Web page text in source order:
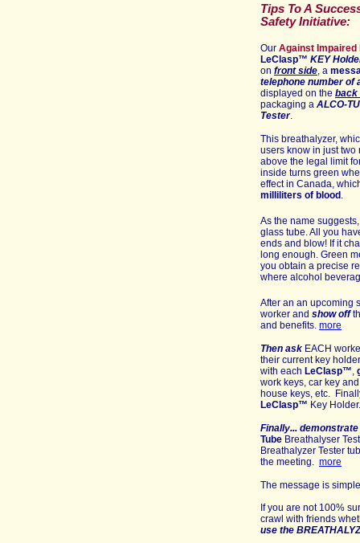
Tips To A
Safety Initiative:
Our Against
LeClasp™ KEY
on front side, a
telephone number of
displayed on the back
packaging a ALCO-
Tester.
This breathalyzer,
users know in just
above the legal limit
inside turns green
effect in Canada,
milliliters of blood .
As the name
glass tube. All you
ends and blow! If it
long enough. Green
you obtain a precise
where alcohol
After an an upcoming
worker and show off
and benefits. more
Then ask EACH
their current key
with each LeClasp™,
work keys, car key
house keys, etc.
LeClasp™ Key Holder.
Finally... demonstrate
Tube Breathalyser
Breathalyzer Tester
the meeting. more
The message is
If you are not 100%
crawl with friends
use the